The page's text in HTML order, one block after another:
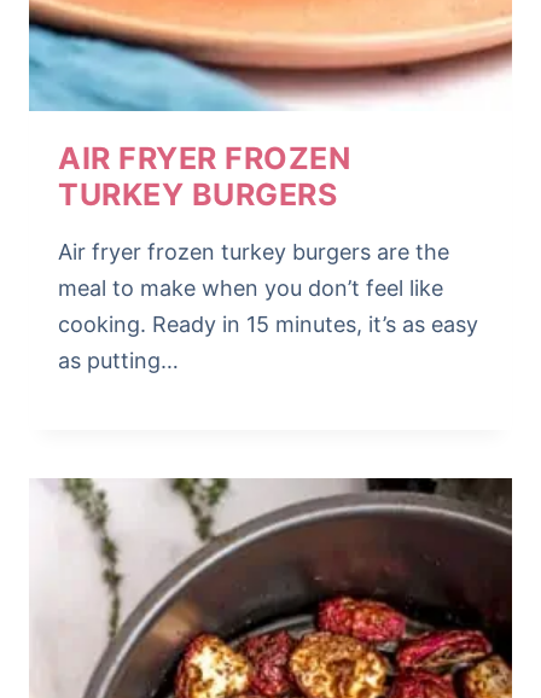
AIR FRYER FROZEN
TURKEY BURGERS
Air fryer frozen turkey burgers are the
meal to make when you don’t feel like
cooking. Ready in 15 minutes, it’s as easy
as putting…